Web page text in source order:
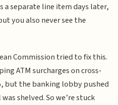
a separate line item days later,
you also never see the
Commission tried to fix this.
ATM surcharges on cross-
but the banking lobby pushed
shelved. So we’re stuck